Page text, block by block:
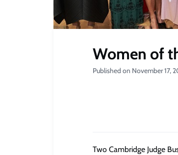
Women of
Published on November 17,
Two Cambridge Judge